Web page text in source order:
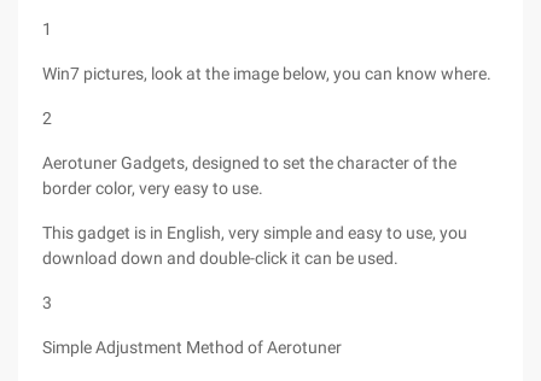
1
Win7 pictures, look at the image below, you can know where.
2
Aerotuner Gadgets, designed to set the character of the
border color, very easy to use.
This gadget is in English, very simple and easy to use, you
download down and double-click it can be used.
3
Simple Adjustment Method of Aerotuner